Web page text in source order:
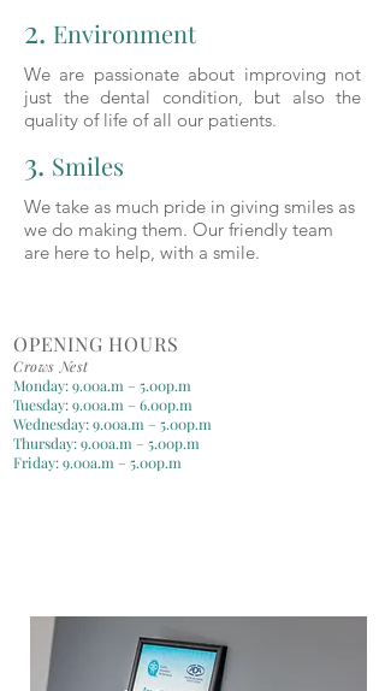
2. Environment
We are passionate about improving not
just the dental condition, but also the
quality of life of all our patients.
3. Smiles
We take as much pride in giving smiles as
we do making them. Our friendly team
are here to help, with a smile.
OPENING HOURS
Crows Nest
Monday: 9.00a.m – 5.00p.m
Tuesday: 9.00a.m – 6.00p.m
Wednesday: 9.00a.m – 5.00p.m
Thursday: 9.00a.m – 5.00p.m
Friday: 9.00a.m – 5.00p.m